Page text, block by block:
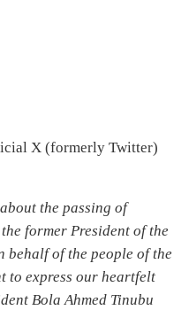
X (formerly Twitter)
the passing of
former President of the
behalf of the people of the
to express our heartfelt
Bola Ahmed Tinubu